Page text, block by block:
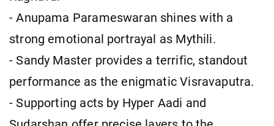
- Anupama Parameswaran shines with a
strong emotional portrayal as Mythili.
- Sandy Master provides a terrific, standout
performance as the enigmatic Visravaputra.
- Supporting acts by Hyper Aadi and